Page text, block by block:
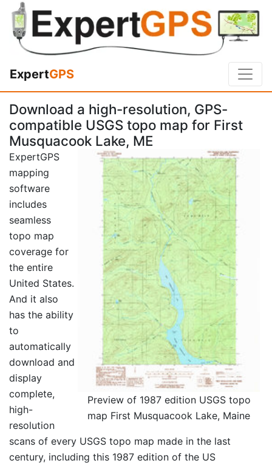
ExpertGPS
Download a high-resolution, GPS-
compatible USGS topo map for First
Musquacook Lake, ME
Preview of 1987 edition USGS topo
map First Musquacook Lake, Maine
ExpertGPS
mapping
software
includes
seamless
topo map
coverage for
the entire
United States.
And it also
has the ability
to
automatically
download and
display
complete,
high-
resolution
scans of every USGS topo map made in the last
century, including this 1987 edition of the US